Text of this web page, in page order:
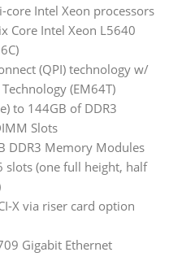
Intel Xeon processors
Core Intel Xeon L5640
(QPI) technology w/
(EM64T)
to 144GB of DDR3
Slots
DDR3 Memory Modules
slots (one full height, half
X via riser card option
Gigabit Ethernet